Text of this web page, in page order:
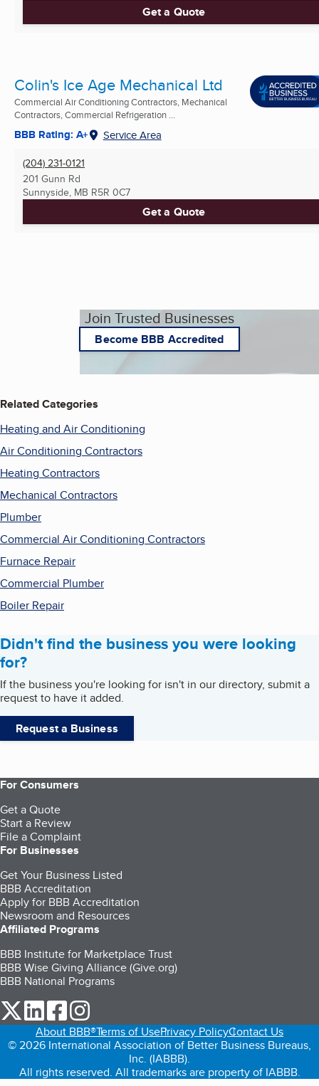
Get a Quote
Colin's Ice Age Mechanical Ltd
Commercial Air Conditioning Contractors, Mechanical
Contractors, Commercial Refrigeration ...
BBB Rating: A+ Service Area
(204) 231-0121
201 Gunn Rd
Sunnyside, MB R5R 0C7
Get a Quote
Join Trusted Businesses
Become BBB Accredited
Related Categories
Heating and Air Conditioning
Air Conditioning Contractors
Heating Contractors
Mechanical Contractors
Plumber
Commercial Air Conditioning Contractors
Furnace Repair
Commercial Plumber
Boiler Repair
Didn't find the business you were looking
for?
If the business you're looking for isn't in our directory, submit a
request to have it added.
Request a Business
For Consumers
Get a Quote
Start a Review
File a Complaint
For Businesses
Get Your Business Listed
BBB Accreditation
Apply for BBB Accreditation
Newsroom and Resources
Affiliated Programs
BBB Institute for Marketplace Trust
BBB Wise Giving Alliance (Give.org)
BBB National Programs
our Twitter (opens in a new tab)
our LinkedIn (opens in a new tab)
our Facebook (opens in a new tab)
About BBB®Terms of UsePrivacy PolicyContact Us
© 2026 International Association of Better Business Bureaus,
Inc. (IABBB).
All rights reserved. All trademarks are property of IABBB.